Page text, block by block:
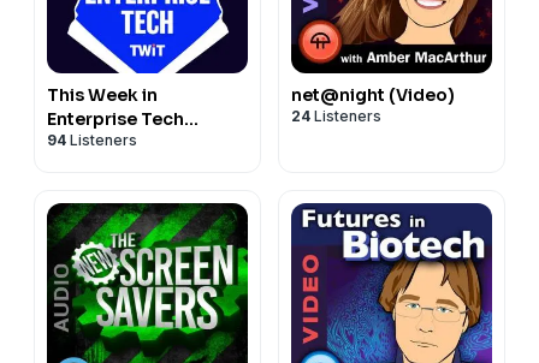
This Week in
Enterprise Tech
(Audio)
94 Listeners
net@night (Video)
24 Listeners